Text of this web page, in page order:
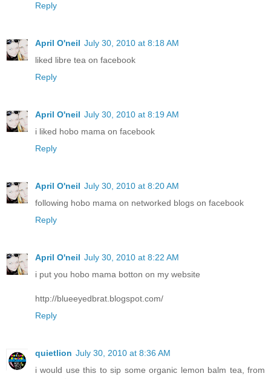
Reply
April O'neil July 30, 2010 at 8:18 AM
liked libre tea on facebook
Reply
April O'neil July 30, 2010 at 8:19 AM
i liked hobo mama on facebook
Reply
April O'neil July 30, 2010 at 8:20 AM
following hobo mama on networked blogs on facebook
Reply
April O'neil July 30, 2010 at 8:22 AM
i put you hobo mama botton on my website
http://blueeyedbrat.blogspot.com/
Reply
quietlion July 30, 2010 at 8:36 AM
i would use this to sip some organic lemon balm tea, from